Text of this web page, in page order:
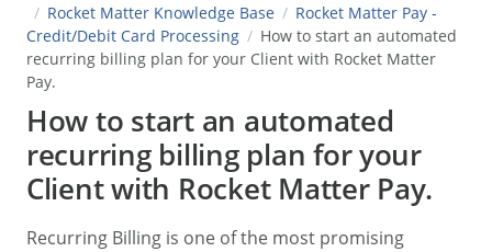
Rocket Matter Knowledge Base
Rocket Matter Pay -
Credit/Debit Card Processing
How to start an automated
recurring billing plan for your Client with Rocket Matter
Pay.
How to start an automated
recurring billing plan for your
Client with Rocket Matter Pay.
Recurring Billing is one of the most promising